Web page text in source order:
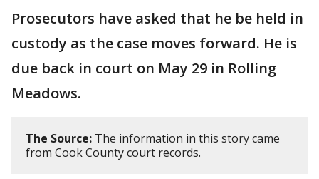
Prosecutors have asked that he be held in
custody as the case moves forward. He is
due back in court on May 29 in Rolling
Meadows.
The Source: The information in this story came
from Cook County court records.